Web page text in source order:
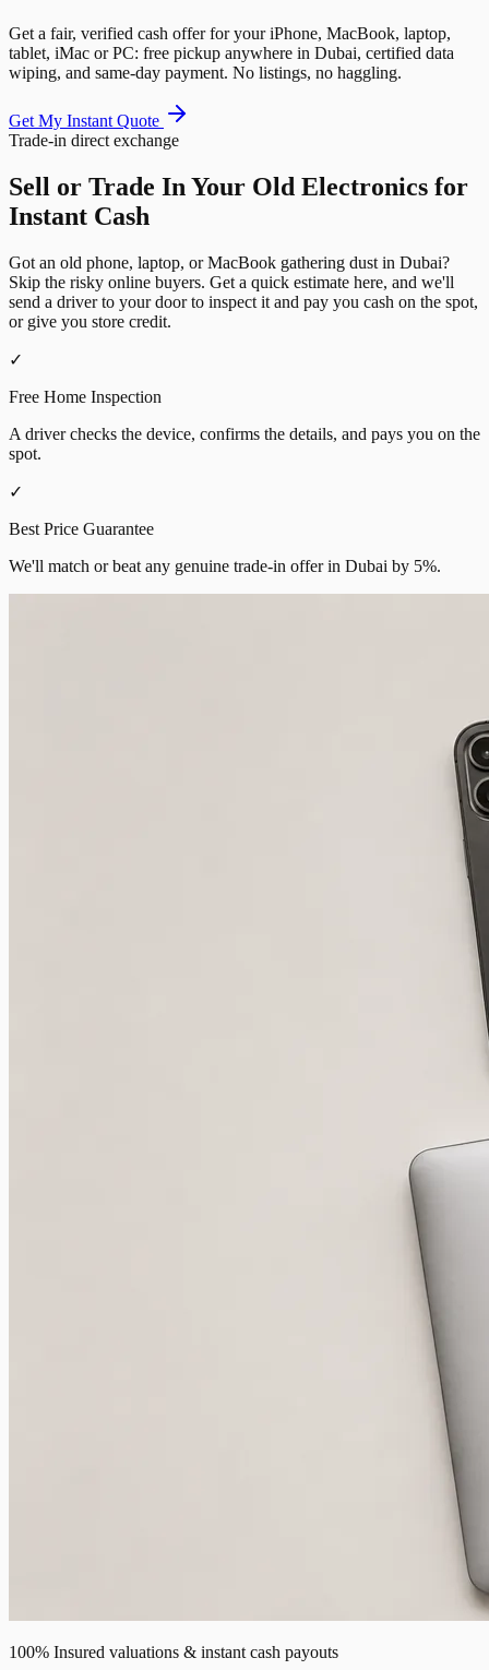
Get a fair, verified cash offer for your iPhone, MacBook, laptop,
tablet, iMac or PC: free pickup anywhere in Dubai, certified data
wiping, and same-day payment. No listings, no haggling.
Get My Instant Quote
Trade-in direct exchange
Sell or Trade In Your Old Electronics for
Instant Cash
Got an old phone, laptop, or MacBook gathering dust in Dubai?
Skip the risky online buyers. Get a quick estimate here, and we'll
send a driver to your door to inspect it and pay you cash on the spot,
or give you store credit.
✓
Free Home Inspection
A driver checks the device, confirms the details, and pays you on the
spot.
✓
Best Price Guarantee
We'll match or beat any genuine trade-in offer in Dubai by 5%.
100% Insured valuations & instant cash payouts